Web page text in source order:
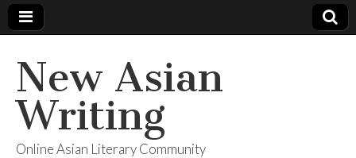
New Asian
Writing
Online Asian Literary Community